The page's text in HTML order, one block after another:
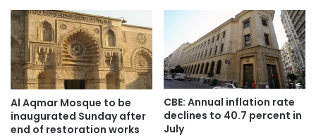
Al Aqmar Mosque to be
inaugurated Sunday after
end of restoration works
CBE: Annual inflation rate
declines to 40.7 percent in
July